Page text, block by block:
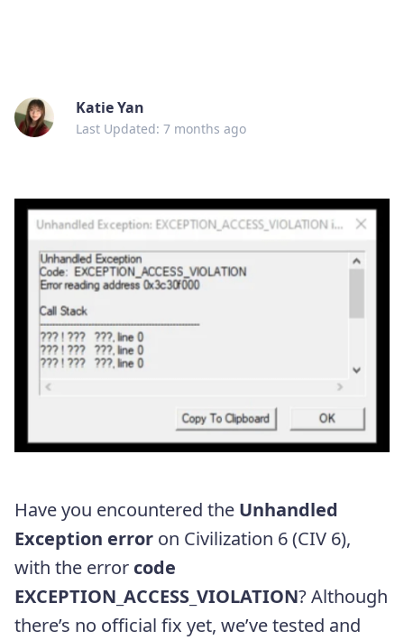
Katie Yan
Last Updated: 7 months ago
Have you encountered the Unhandled
Exception error on Civilization 6 (CIV 6),
with the error code
EXCEPTION_ACCESS_VIOLATION? Although
there’s no official fix yet, we’ve tested and